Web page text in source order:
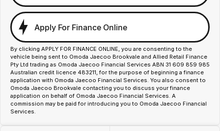
Apply For Finance Online
By clicking APPLY FOR FINANCE ONLINE, you are consenting to the
vehicle being sent to Omoda Jaecoo Brookvale and Allied Retail Finance
Pty Ltd trading as Omoda Jaecoo Financial Services ABN 31 609 859 985
Australian credit licence 483211, for the purpose of beginning a finance
application with Omoda Jaecoo Financial Services. You also consent to
Omoda Jaecoo Brookvale contacting you to discuss your finance
application on behalf of Omoda Jaecoo Financial Services. A
commission may be paid for introducing you to Omoda Jaecoo Financial
Services.